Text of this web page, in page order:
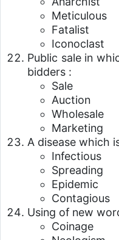
Meticulous
Fatalist
Iconoclast
Public sale in
bidders :
Sale
Auction
Wholesale
Marketing
A disease which
Infectious
Spreading
Epidemic
Contagious
Using of new
Coinage